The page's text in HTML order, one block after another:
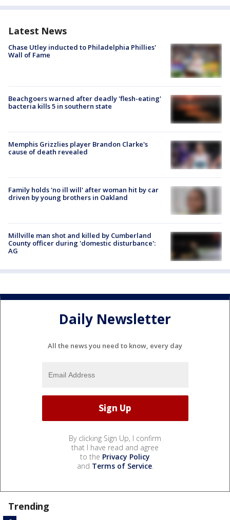
Latest News
Chase Utley inducted to Philadelphia Phillies'
Wall of Fame
Beachgoers warned after deadly 'flesh-eating'
bacteria kills 5 in southern state
Memphis Grizzlies player Brandon Clarke's
cause of death revealed
Family holds 'no ill will' after woman hit by car
driven by young brothers in Oakland
Millville man shot and killed by Cumberland
County officer during 'domestic disturbance':
AG
Daily Newsletter
All the news you need to know, every day
By clicking Sign Up, I confirm
that I have read and agree
to the Privacy Policy
and Terms of Service.
Trending